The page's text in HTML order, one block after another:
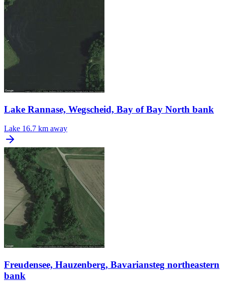
Lake Rannase, Wegscheid, Bay of Bay North bank
Lake 16.7 km away
Freudensee, Hauzenberg, Bavariansteg northeastern
bank